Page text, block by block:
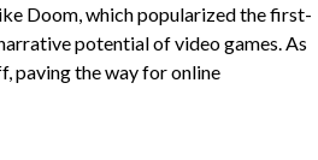
Doom, which popularized the first-
potential of video games. As
paving the way for online